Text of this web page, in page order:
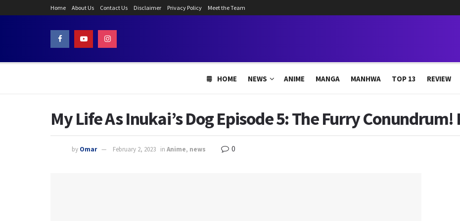
Home About Us Contact Us Disclaimer Privacy Policy Meet the Team
HOME NEWS ANIME MANGA MANHWA TOP 13 REVIEW
My Life As Inukai’s Dog Episode 5: The Furry
by Omar February 2, 2023 in Anime, news 0